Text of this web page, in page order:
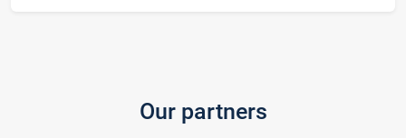
Our partners